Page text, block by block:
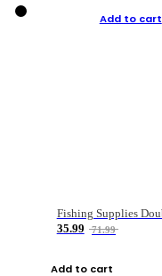
Add to cart
35.99
71.99
Add to cart